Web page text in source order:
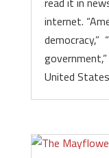
internet.
democracy,”
United